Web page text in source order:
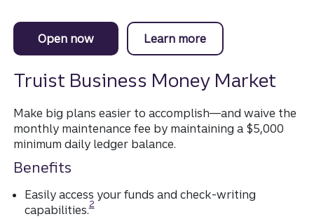
Open nowto get started with a Business Money
Learn more
Truist Business Money Market
Make big plans easier to accomplish—and waive the
monthly maintenance fee by maintaining a $5,000
minimum daily ledger balance.
Benefits
Easily access your funds and check-writing
capabilities.
Disclosure
2